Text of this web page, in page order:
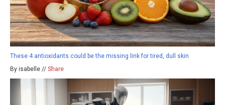
These 4 antioxidants could be the missing link for tired, dull skin
By isabelle // Share